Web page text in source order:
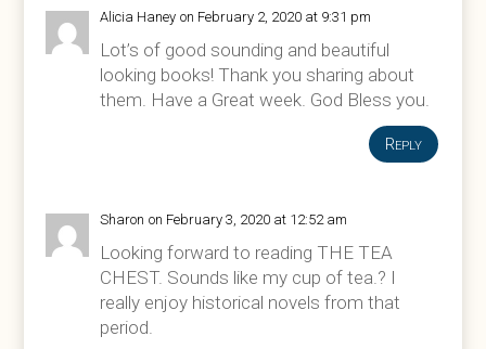
Alicia Haney on February 2, 2020 at 9:31 pm
Lot’s of good sounding and beautiful
looking books! Thank you sharing about
them. Have a Great week. God Bless you.
Reply
Sharon on February 3, 2020 at 12:52 am
Looking forward to reading THE TEA
CHEST. Sounds like my cup of tea.? I
really enjoy historical novels from that
period.